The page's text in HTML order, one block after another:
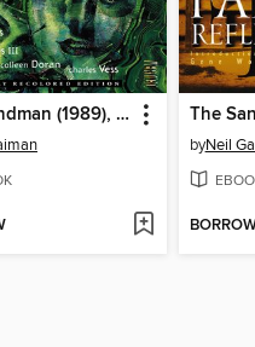
The Sandman (1989), Volume 3
byNeil